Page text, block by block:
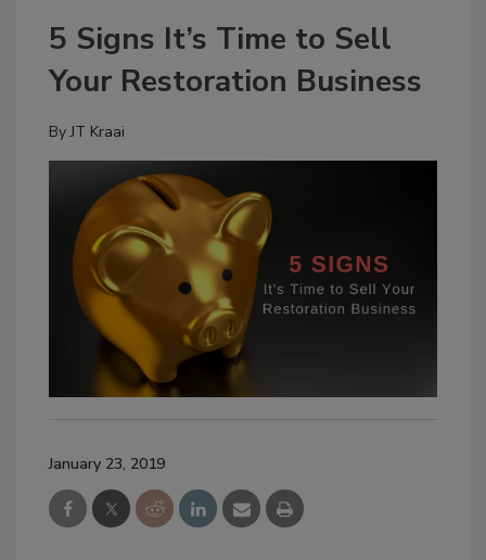
5 Signs It’s Time to Sell
Your Restoration Business
ByJT Kraai
January 23, 2019